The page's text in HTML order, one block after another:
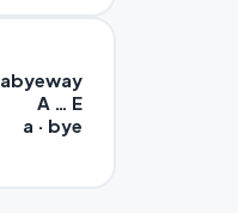
abyeway
A … E
a · bye